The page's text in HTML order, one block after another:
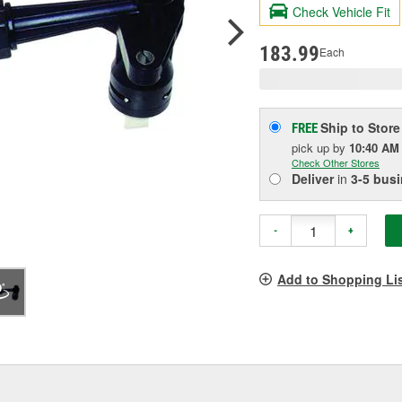
page
Check Vehicle Fit
183.99Each
FREEShip to Store
pick up by 10:40 AM
Check Other Stores
Deliverin 3-5
- +
Add to Shopping